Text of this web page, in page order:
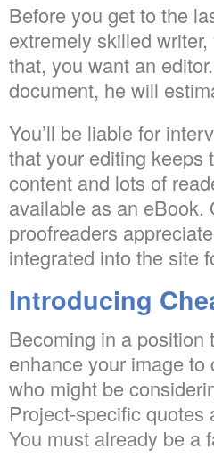
Before you get to the
extremely skilled
that, you want an
document, he will
You’ll be liable for
that your editing keeps
content and lots of
available as an eBook.
proofreaders
integrated into the site
Introducing
Becoming in a position
enhance your image
who might be
Project-specific
You must already be a